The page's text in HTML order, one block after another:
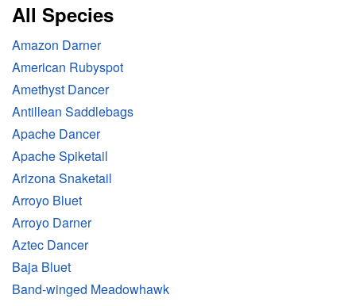
All Species
Amazon Darner
American Rubyspot
Amethyst Dancer
Antillean Saddlebags
Apache Dancer
Apache Spiketail
Arizona Snaketail
Arroyo Bluet
Arroyo Darner
Aztec Dancer
Baja Bluet
Band-winged Meadowhawk